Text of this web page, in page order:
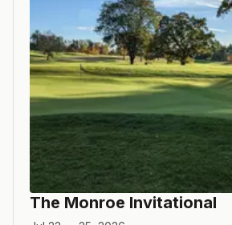
The Monroe Invitational